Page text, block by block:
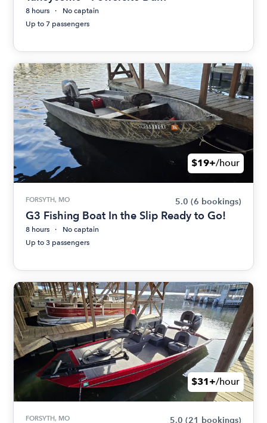
8 hours
No captain
Up to 7 passengers
$19+/hour
FORSYTH, MO 5.0 (6 bookings)
G3 Fishing Boat In the Slip Ready to Go!
8 hours
No captain
Up to 3 passengers
$31+/hour
FORSYTH, MO 5.0 (21 bookings)